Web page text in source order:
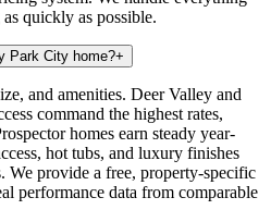
quickly as possible.
Park City home?+
and amenities. Deer Valley and
command the highest rates,
homes earn steady year-
hot tubs, and luxury finishes
We provide a free, property-specific
performance data from comparable